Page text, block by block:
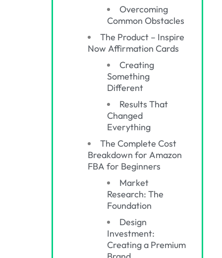
Overcoming
Common Obstacles
The Product – Inspire
Now Affirmation Cards
Creating
Something
Different
Results That
Changed
Everything
The Complete Cost
Breakdown for Amazon
FBA for Beginners
Market
Research: The
Foundation
Design
Investment:
Creating a Premium